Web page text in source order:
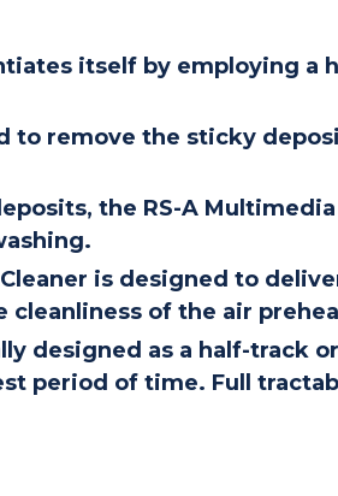
itself by employing a
to remove the sticky
the RS-A
is designed to
cleanliness of the air
designed as a half-track
period of time. Full